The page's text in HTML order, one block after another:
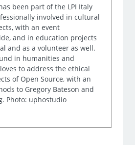
been part of the LPI Italy
involved in cultural
with an event
and in education projects
and as a volunteer as well.
in humanities and
to address the ethical
of Open Source, with an
to Gregory Bateson and
Photo: uphostudio